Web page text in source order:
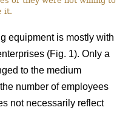
it.
equipment is mostly with
(Fig. 1). Only a
to the medium
number of employees
not necessarily reflect